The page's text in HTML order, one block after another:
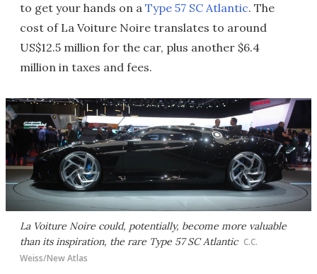
to get your hands on a Type 57 SC Atlantic. The
cost of La Voiture Noire translates to around
US$12.5 million for the car, plus another $6.4
million in taxes and fees.
La Voiture Noire could, potentially, become more valuable
than its inspiration, the rare Type 57 SC Atlantic C.C.
Weiss/New Atlas